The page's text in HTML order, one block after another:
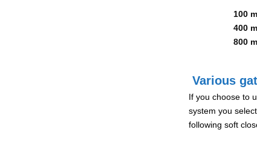
100
400
800
Various
If you choose to
system you
following soft